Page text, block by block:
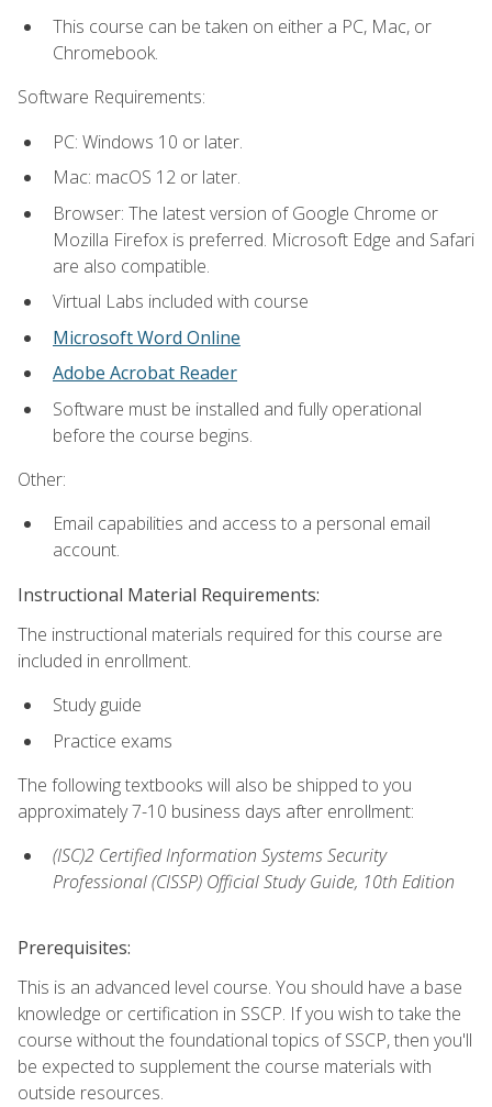
This course can be taken on either a PC, Mac, or
Chromebook.
Software Requirements:
PC: Windows 10 or later.
Mac: macOS 12 or later.
Browser: The latest version of Google Chrome or
Mozilla Firefox is preferred. Microsoft Edge and Safari
are also compatible.
Virtual Labs included with course
Microsoft Word Online
Adobe Acrobat Reader
Software must be installed and fully operational
before the course begins.
Other:
Email capabilities and access to a personal email
account.
Instructional Material Requirements:
The instructional materials required for this course are
included in enrollment.
Study guide
Practice exams
The following textbooks will also be shipped to you
approximately 7-10 business days after enrollment:
(ISC)2 Certified Information Systems Security
Professional (CISSP) Official Study Guide, 10th Edition
Prerequisites:
This is an advanced level course. You should have a base
knowledge or certification in SSCP. If you wish to take the
course without the foundational topics of SSCP, then you'll
be expected to supplement the course materials with
outside resources.